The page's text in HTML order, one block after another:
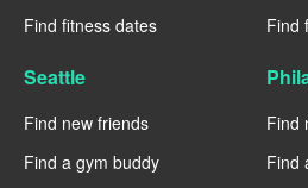
Find fitness dates
Find
Seattle
Find new friends
Find a gym buddy
Find
Find